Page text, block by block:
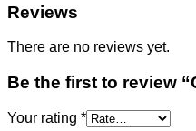
Reviews
There are no reviews yet.
Be the first to review
Your rating *